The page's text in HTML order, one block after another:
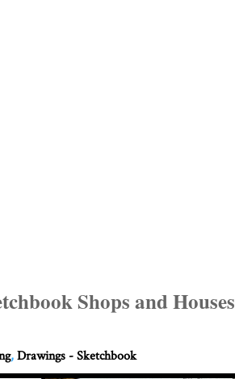
Shops and Houses
,Drawings - Sketchbook